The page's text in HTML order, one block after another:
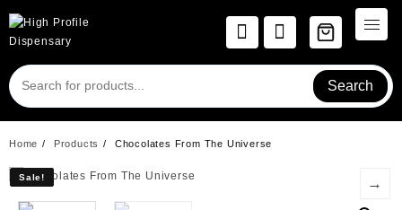
to
content
Search
Home Products Chocolates From The Universe
Sale! →
Sale!